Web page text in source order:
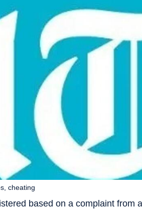
based on a complaint from
cheating